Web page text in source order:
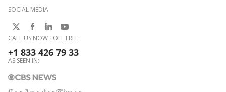
SOCIAL MEDIA
CALL US NOW TOLL FREE:
+1 833 426 79 33
AS SEEN IN: